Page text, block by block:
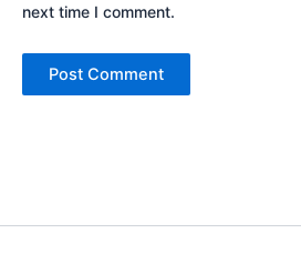
next time I comment.